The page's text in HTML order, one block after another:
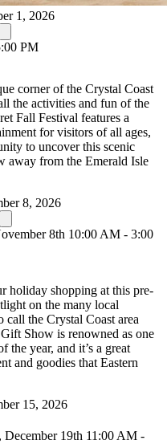
1, 2026
PM
corner of the Crystal Coast
the activities and fun of the
Fall Festival features a
for visitors of all ages,
to uncover this scenic
away from the Emerald Isle
8, 2026
8th 10:00 AM - 3:00
holiday shopping at this pre-
on the many local
call the Crystal Coast area
Show is renowned as one
the year, and it’s a great
and goodies that Eastern
15, 2026
December 19th 11:00 AM -